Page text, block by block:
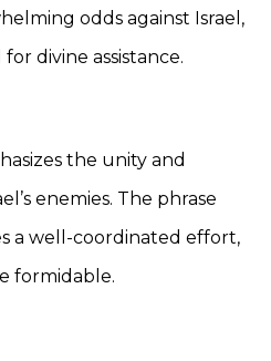
odds against Israel,
divine assistance.
the unity and
enemies. The phrase
a well-coordinated effort,
formidable.